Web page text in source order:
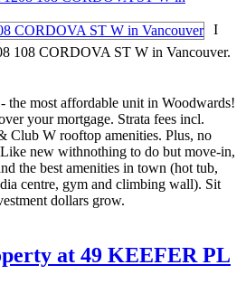
I
108 CORDOVA ST W in Vancouver.
the most affordable unit in Woodwards!
your mortgage. Strata fees incl.
Club W rooftop amenities. Plus, no
new withnothing to do but move-in,
the best amenities in town (hot tub,
centre, gym and climbing wall). Sit
dollars grow.
at 49 KEEFER PL